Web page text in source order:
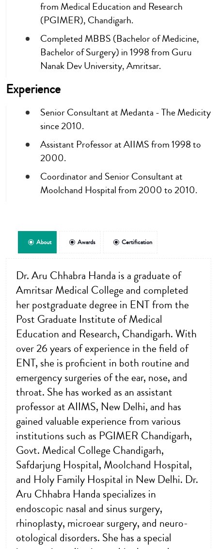
from Medical Education and Research
(PGIMER), Chandigarh.
Completed MBBS (Bachelor of Medicine,
Bachelor of Surgery) in 1998 from Guru
Nanak Dev University, Amritsar.
Experience
Senior Consultant at Medanta - The Medicity
since 2010.
Assistant Professor at AIIMS from 1998 to
2000.
Coordinator and Senior Consultant at
Moolchand Hospital from 2000 to 2010.
About Awards Certification
Dr. Aru Chhabra Handa is a graduate of
Amritsar Medical College and completed
her postgraduate degree in ENT from the
Post Graduate Institute of Medical
Education and Research, Chandigarh. With
over 26 years of experience in the field of
ENT, she is proficient in both routine and
emergency surgeries of the ear, nose, and
throat. She has worked as an assistant
professor at AIIMS, New Delhi, and has
gained valuable experience from various
institutions such as PGIMER Chandigarh,
Govt. Medical College Chandigarh,
Safdarjung Hospital, Moolchand Hospital,
and Holy Family Hospital in New Delhi. Dr.
Aru Chhabra Handa specializes in
endoscopic nasal and sinus surgery,
rhinoplasty, microear surgery, and neuro-
otological disorders. She has a special